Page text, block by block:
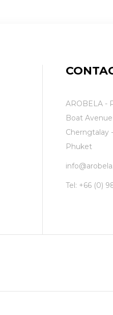
AROBELA -
Boat
Cherngtalay
Phuket
Tel: +66 (0)